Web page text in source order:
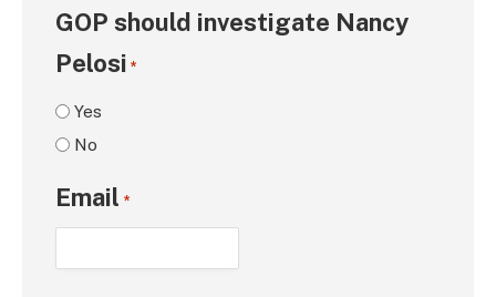
GOP should investigate Nancy
Pelosi *
Yes
No
Email *